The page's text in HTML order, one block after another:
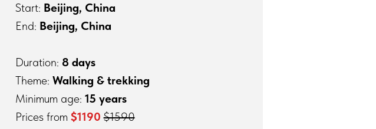
Start: Beijing, China
End: Beijing, China
Duration: 8 days
Theme: Walking & trekking
Minimum age: 15 years
Prices from $1190 $1590